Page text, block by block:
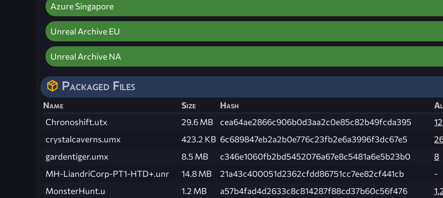
Azure Singapore
Unreal Archive EU
Unreal Archive NA
Packaged Files
Name Size Hash
Chronoshift.utx
29.6 MB cea64ae2866c906b0d3aa2c0e85c82b49fcda395
12
crystalcaverns.umx
423.2 KB 6c689847eb2a2b0e776c23fb2e6a3996f3dc67e5
gardentiger.umx
8.5 MB c346e1060fb2bd5452076a67e8c5481a6e5b23b0
8
MH-LiandriCorp-PT1-HTD+.unr
14.8 MB 21a43c400051d2362cfdd86751cc7ee82cf441cb
-
MonsterHunt.u
1.2 MB a57b4fad4d2633c8c814287f88cd37b60c56f476